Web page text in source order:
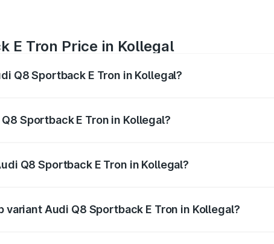
E Tron Price in Kollegal
Q8 Sportback E Tron in Kollegal?
Sportback E Tron in Kollegal?
Q8 Sportback E Tron in Kollegal?
Audi Q8 Sportback E Tron in Kollegal?